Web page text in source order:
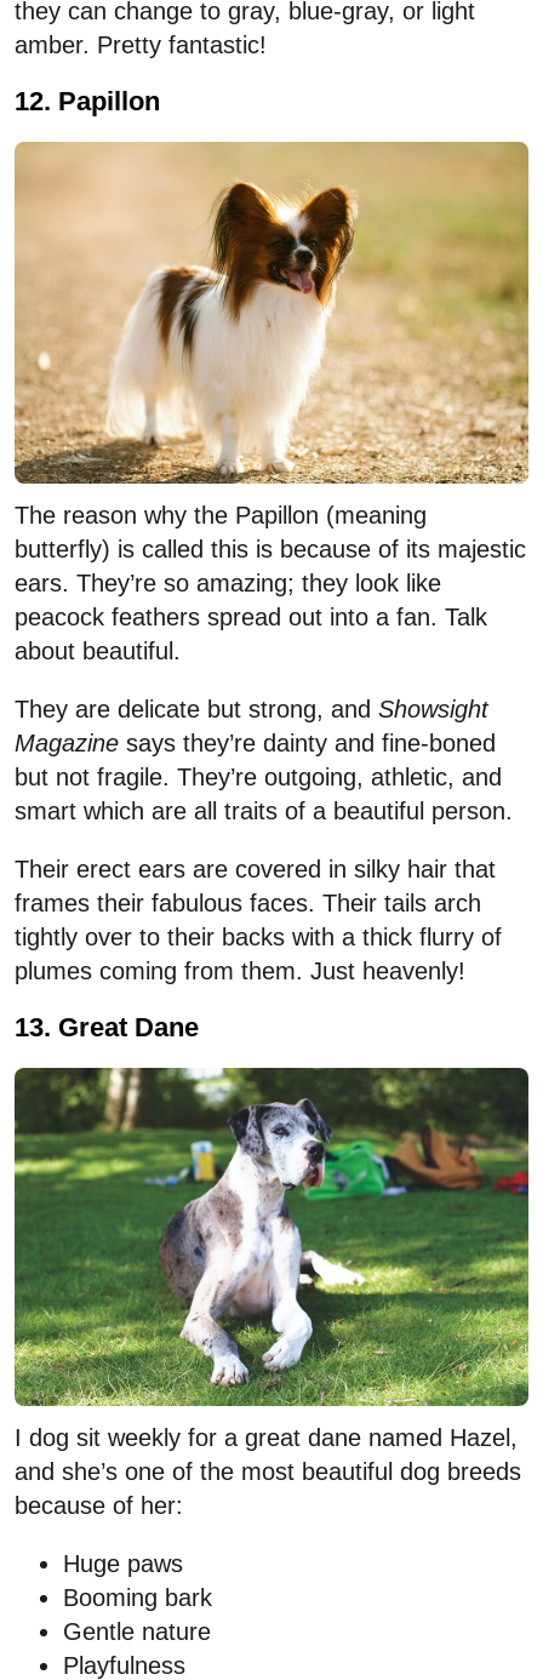
they can change to gray, blue-gray, or light
amber. Pretty fantastic!
12. Papillon
The reason why the Papillon (meaning
butterfly) is called this is because of its majestic
ears. They’re so amazing; they look like
peacock feathers spread out into a fan. Talk
about beautiful.
They are delicate but strong, and Showsight
Magazine says they’re dainty and fine-boned
but not fragile. They’re outgoing, athletic, and
smart which are all traits of a beautiful person.
Their erect ears are covered in silky hair that
frames their fabulous faces. Their tails arch
tightly over to their backs with a thick flurry of
plumes coming from them. Just heavenly!
13. Great Dane
I dog sit weekly for a great dane named Hazel,
and she’s one of the most beautiful dog breeds
because of her:
Huge paws
Booming bark
Gentle nature
Playfulness